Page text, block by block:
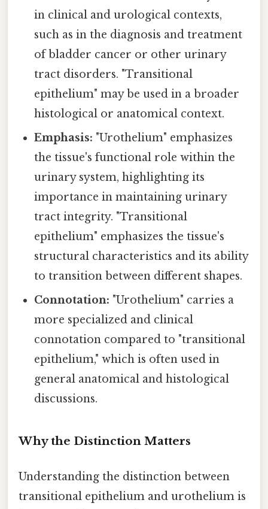
in clinical and urological contexts,
such as in the diagnosis and treatment
of bladder cancer or other urinary
tract disorders. "Transitional
epithelium" may be used in a broader
histological or anatomical context.
Emphasis: "Urothelium" emphasizes
the tissue's functional role within the
urinary system, highlighting its
importance in maintaining urinary
tract integrity. "Transitional
epithelium" emphasizes the tissue's
structural characteristics and its ability
to transition between different shapes.
Connotation: "Urothelium" carries a
more specialized and clinical
connotation compared to "transitional
epithelium," which is often used in
general anatomical and histological
discussions.
Why the Distinction Matters
Understanding the distinction between
transitional epithelium and urothelium is